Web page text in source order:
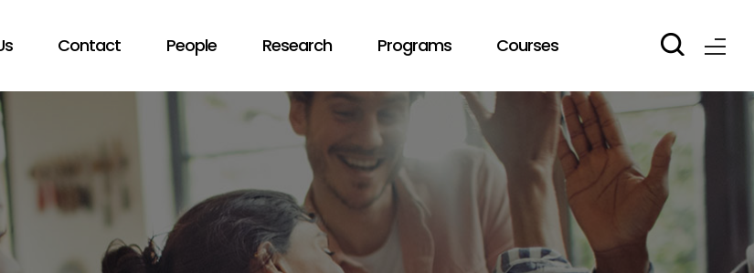
Contact People Research Programs Courses